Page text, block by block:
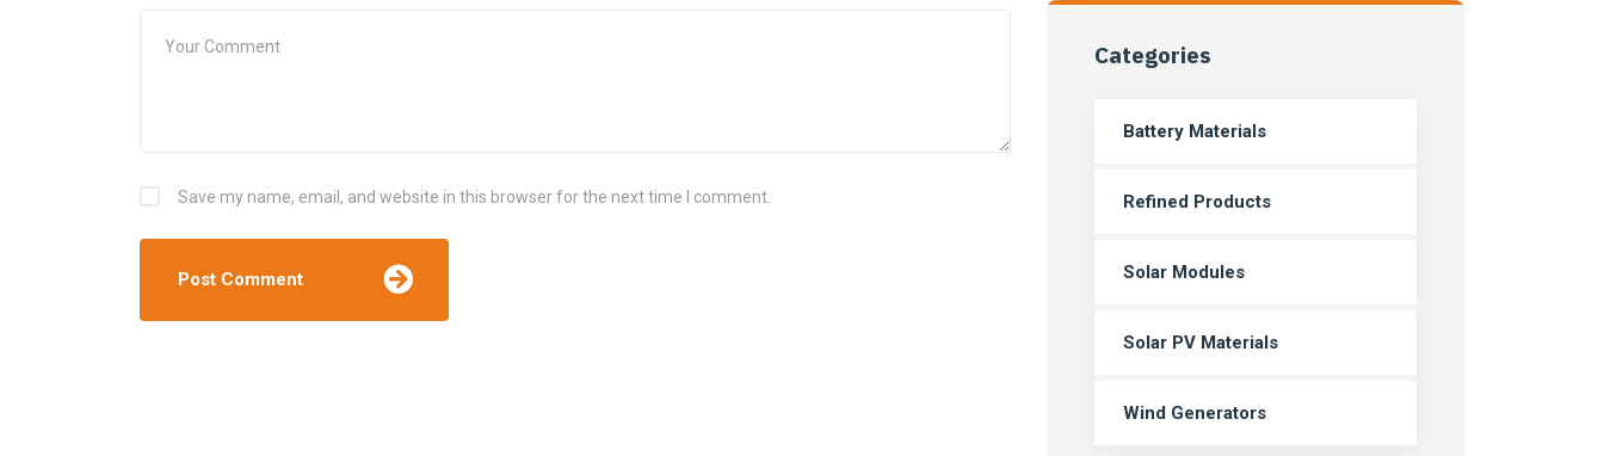
Save my name, email, and website in this browser for the next time I comment.
Categories
Battery Materials
Refined Products
Solar Modules
Solar PV Materials
Wind Generators